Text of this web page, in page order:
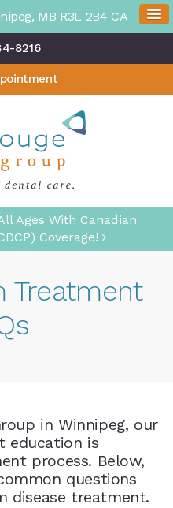
MB R3L 2B4 CA
8216
Ages With Canadian
Coverage!
Treatment
in Winnipeg, our
education is
process. Below,
questions
disease treatment.